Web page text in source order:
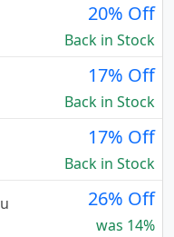
20% Off
Back in Stock
17% Off
Back in Stock
17% Off
Back in Stock
26% Off
was 14%